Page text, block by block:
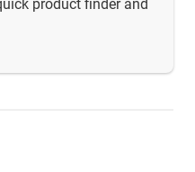
product finder and